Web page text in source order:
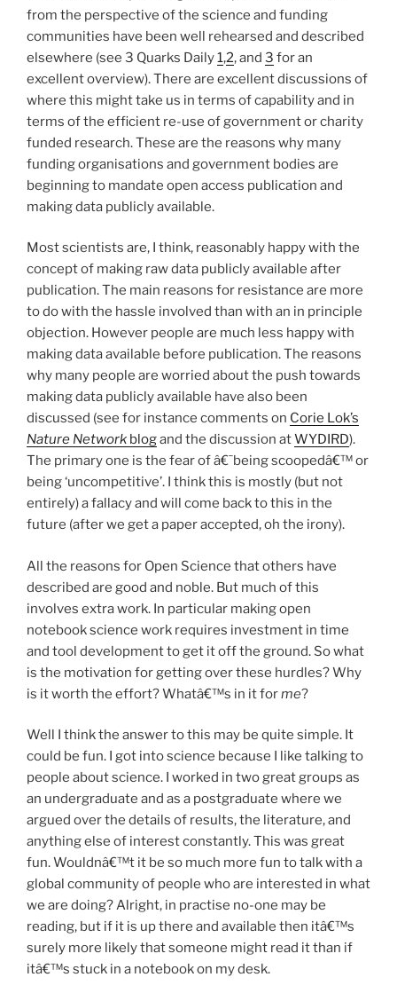
from the perspective of the science and funding
communities have been well rehearsed and described
elsewhere (see 3 Quarks Daily1,2, and 3 for an
excellent overview). There are excellent discussions of
where this might take us in terms of capability and in
terms of the efficient re-use of government or charity
funded research. These are the reasons why many
funding organisations and government bodies are
beginning to mandate open access publication and
making data publicly available.
Most scientists are, I think, reasonably happy with the
concept of making raw data publicly available after
publication. The main reasons for resistance are more
to do with the hassle involved than with an in principle
objection. However people are much less happy with
making data available before publication. The reasons
why many people are worried about the push towards
making data publicly available have also been
discussed (see for instance comments on Corie Lok’s
Nature Network blogand the discussion atWYDIRD).
The primary one is the fear of â€˜being scoopedâ€™ or
being ‘uncompetitive’. I think this is mostly (but not
entirely) a fallacy and will come back to this in the
future (after we get a paper accepted, oh the irony).
All the reasons for Open Science that others have
described are good and noble. But much of this
involves extra work. In particular making open
notebook science work requires investment in time
and tool development to get it off the ground. So what
is the motivation for getting over these hurdles? Why
is it worth the effort? Whatâ€™s in it forme?
Well I think the answer to this may be quite simple. It
could be fun. I got into science because I like talking to
people about science. I worked in two great groups as
an undergraduate and as a postgraduate where we
argued over the details of results, the literature, and
anything else of interest constantly. This was great
fun. Wouldnâ€™t it be so much more fun to talk with a
global community of people who are interested in what
we are doing? Alright, in practise no-one may be
reading, but if it is up there and available then itâ€™s
surely more likely that someone might read it than if
itâ€™s stuck in a notebook on my desk.